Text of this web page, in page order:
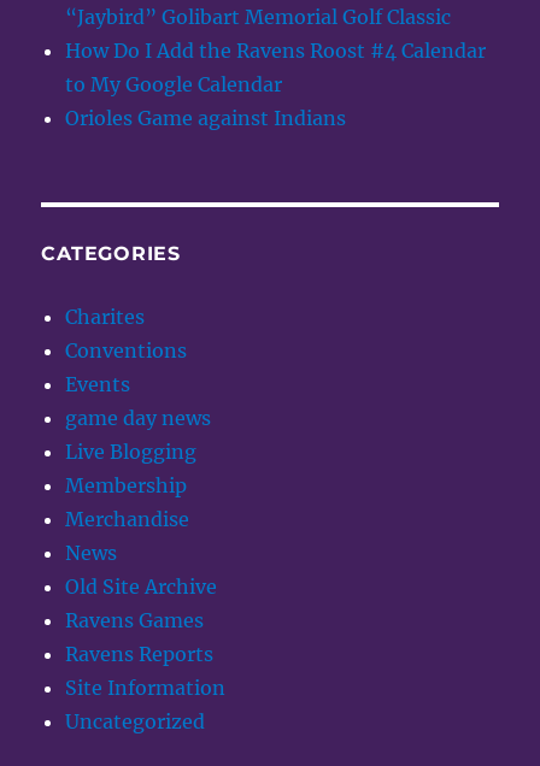
“Jaybird” Golibart Memorial Golf Classic
How Do I Add the Ravens Roost #4 Calendar
to My Google Calendar
Orioles Game against Indians
CATEGORIES
Charites
Conventions
Events
game day news
Live Blogging
Membership
Merchandise
News
Old Site Archive
Ravens Games
Ravens Reports
Site Information
Uncategorized